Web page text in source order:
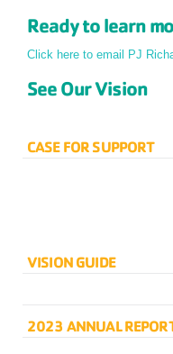
Ready to learn
Click here to email PJ
See Our Vision
CASE FOR SUPPORT
VISION GUIDE
2023 ANNUAL